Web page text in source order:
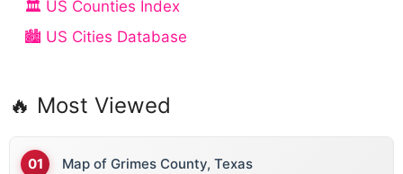
🏛️ US Counties Index
🏙️ US Cities Database
🔥 Most Viewed
Map of Grimes County, Texas